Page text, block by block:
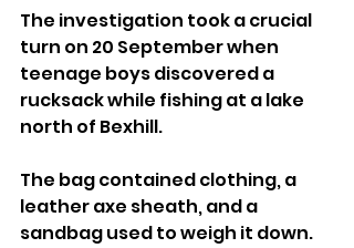
The investigation took a crucial
turn on 20 September when
teenage boys discovered a
rucksack while fishing at a lake
north of Bexhill.
The bag contained clothing, a
leather axe sheath, and a
sandbag used to weigh it down.